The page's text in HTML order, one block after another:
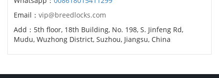
Email： vip@breedlocks.com
Add：5th floor, 18th Building, No. 198, S. Jinfeng Rd,
Mudu, Wuzhong District, Suzhou, Jiangsu, China